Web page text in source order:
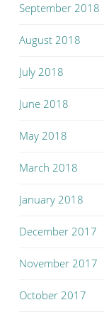
September 2018
August 2018
July 2018
June 2018
May 2018
March 2018
January 2018
December 2017
November 2017
October 2017